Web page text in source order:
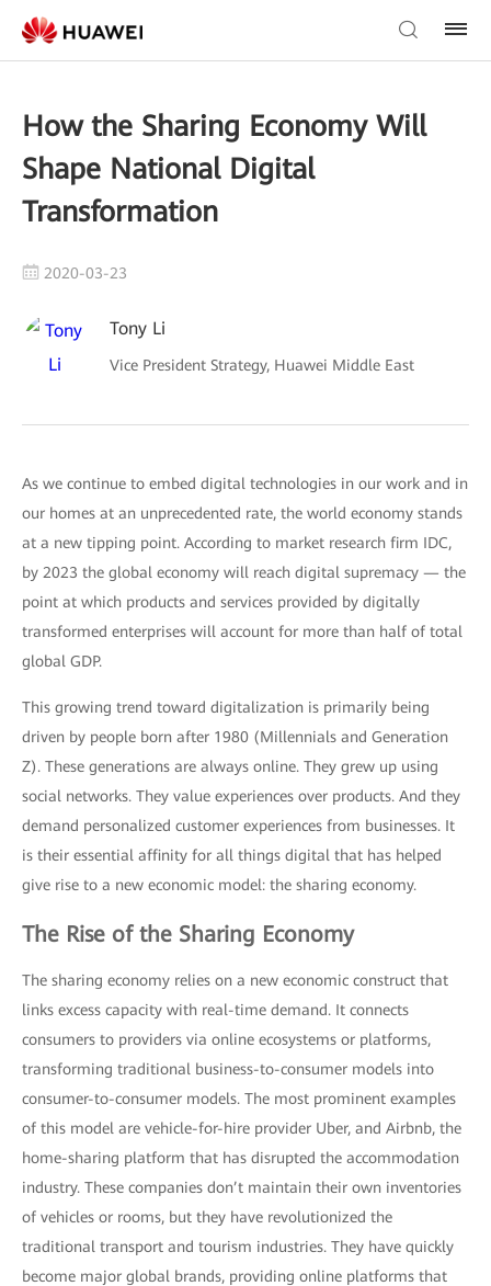
How the Sharing Economy Will
Shape National Digital
Transformation
2020-03-23
Tony Li
Vice President Strategy, Huawei Middle East
As we continue to embed digital technologies in our work and in
our homes at an unprecedented rate, the world economy stands
at a new tipping point. According to market research firm IDC,
by 2023 the global economy will reach digital supremacy — the
point at which products and services provided by digitally
transformed enterprises will account for more than half of total
global GDP.
This growing trend toward digitalization is primarily being
driven by people born after 1980 (Millennials and Generation
Z). These generations are always online. They grew up using
social networks. They value experiences over products. And they
demand personalized customer experiences from businesses. It
is their essential affinity for all things digital that has helped
give rise to a new economic model: the sharing economy.
The Rise of the Sharing Economy
The sharing economy relies on a new economic construct that
links excess capacity with real-time demand. It connects
consumers to providers via online ecosystems or platforms,
transforming traditional business-to-consumer models into
consumer-to-consumer models. The most prominent examples
of this model are vehicle-for-hire provider Uber, and Airbnb, the
home-sharing platform that has disrupted the accommodation
industry. These companies don’t maintain their own inventories
of vehicles or rooms, but they have revolutionized the
traditional transport and tourism industries. They have quickly
become major global brands, providing online platforms that